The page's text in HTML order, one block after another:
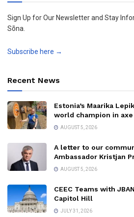
Sign Up for Our Newsletter and Stay
Sõna.
Subscribe here →
Recent News
Estonia’s Maarika
world champion in
AUGUST 5, 2026
A letter to our
Ambassador Kristjan
AUGUST 5, 2026
CEEC Teams with
Capitol Hill
JULY 31, 2026